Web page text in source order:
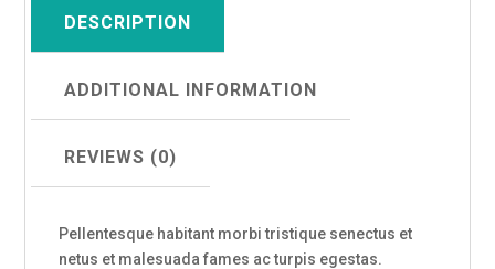
DESCRIPTION
ADDITIONAL INFORMATION
REVIEWS (0)
Pellentesque habitant morbi tristique senectus et
netus et malesuada fames ac turpis egestas.